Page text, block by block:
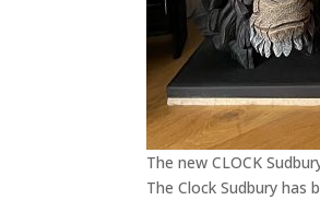
The new CLOCK
The Clock Sudbury has